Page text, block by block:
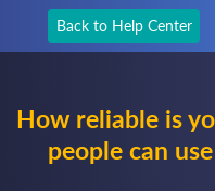
Back to Help Center
How reliable is
people can